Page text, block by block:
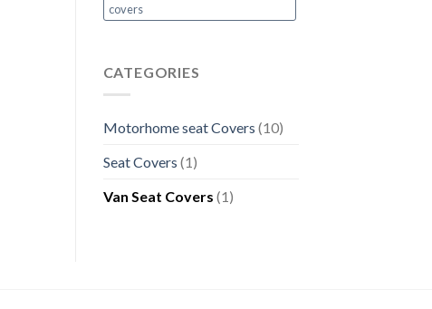
covers
CATEGORIES
Motorhome seat Covers (10)
Seat Covers (1)
Van Seat Covers (1)